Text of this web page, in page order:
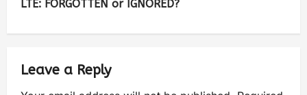
LTE: FORGOTTEN or IGNORED?
Leave a Reply